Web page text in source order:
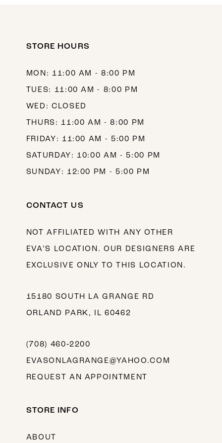
STORE HOURS
MON: 11:00 AM - 8:00 PM
TUES: 11:00 AM - 8:00 PM
WED: CLOSED
THURS: 11:00 AM - 8:00 PM
FRIDAY: 11:00 AM - 5:00 PM
SATURDAY: 10:00 AM - 5:00 PM
SUNDAY: 12:00 PM - 5:00 PM
CONTACT US
NOT AFFILIATED WITH ANY OTHER
EVA’S LOCATION. OUR DESIGNERS ARE
EXCLUSIVE ONLY TO THIS LOCATION.
15180 SOUTH LA GRANGE RD
ORLAND PARK, IL 60462
(708) 460‑2200
EVASONLAGRANGE@YAHOO.COM
REQUEST AN APPOINTMENT
STORE INFO
ABOUT